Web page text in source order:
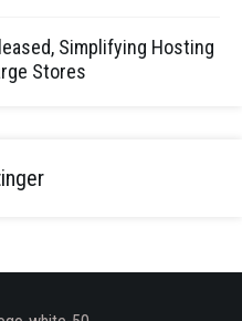
Simplifying Hosting
Stores